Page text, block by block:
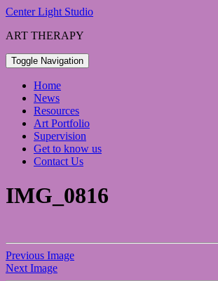
Skip
content
Center Light Studio
ART THERAPY
Toggle Navigation
Home
News
Resources
Art Portfolio
Supervision
Get to know us
Contact Us
IMG_0816
Previous Image
Next Image